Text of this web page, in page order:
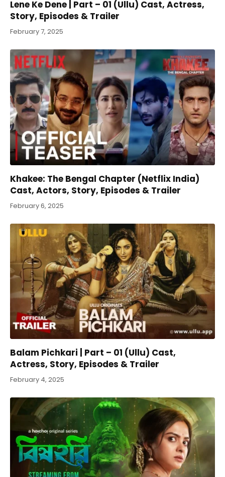
Lene Ke Dene | Part – 01 (Ullu) Cast, Actress,
Story, Episodes & Trailer
February 7, 2025
Khakee: The Bengal Chapter (Netflix India)
Cast, Actors, Story, Episodes & Trailer
February 6, 2025
Balam Pichkari | Part – 01 (Ullu) Cast,
Actress, Story, Episodes & Trailer
February 4, 2025